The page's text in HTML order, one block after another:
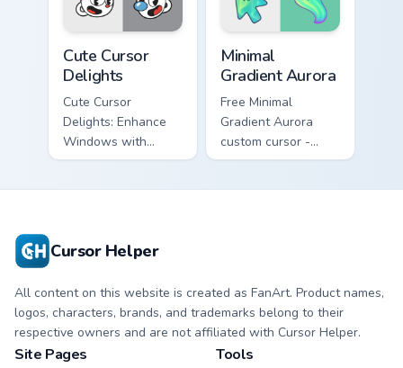
Cute Cursor
Delights
Cute Cursor
Delights: Enhance
Windows with
Custom Cursors.
Minimal
Gradient Aurora
Free Minimal
Gradient Aurora
custom cursor -
minimal green-to-
Cursor Helper
All content on this website is created as FanArt. Product names,
logos, characters, brands, and trademarks belong to their
respective owners and are not affiliated with Cursor Helper.
Site Pages Tools